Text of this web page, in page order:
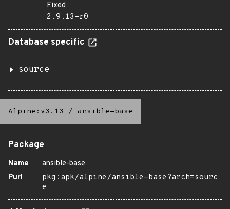
Fixed
2.9.13-r0
Database specific
source
Alpine:v3.13 / ansible-base
Package
Name
ansible-base
Purl
pkg:apk/alpine/ansible-base?arch=sourc
e